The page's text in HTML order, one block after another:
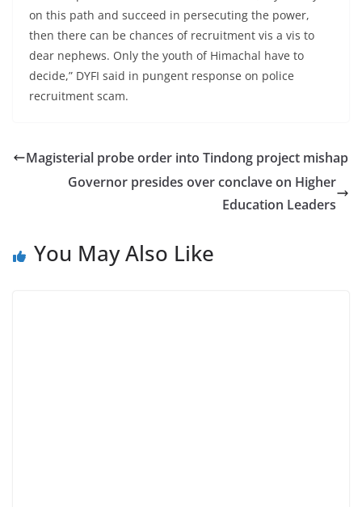
on this path and succeed in persecuting the power,
then there can be chances of recruitment vis a vis to
dear nephews. Only the youth of Himachal have to
decide,” DYFI said in pungent response on police
recruitment scam.
Magisterial probe order into Tindong project mishap
Governor presides over conclave on Higher
Education Leaders
You May Also Like